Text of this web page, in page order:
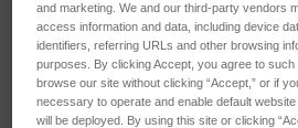
and marketing. We and our third-party vendors
access information and data, including device
identifiers, referring URLs and other browsing
purposes. By clicking Accept, you agree to
browse our site without clicking “Accept,” or if
necessary to operate and enable default
will be deployed. By using this site or clicking